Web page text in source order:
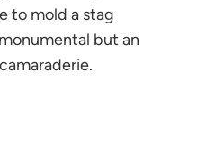
to mold a stag
but an